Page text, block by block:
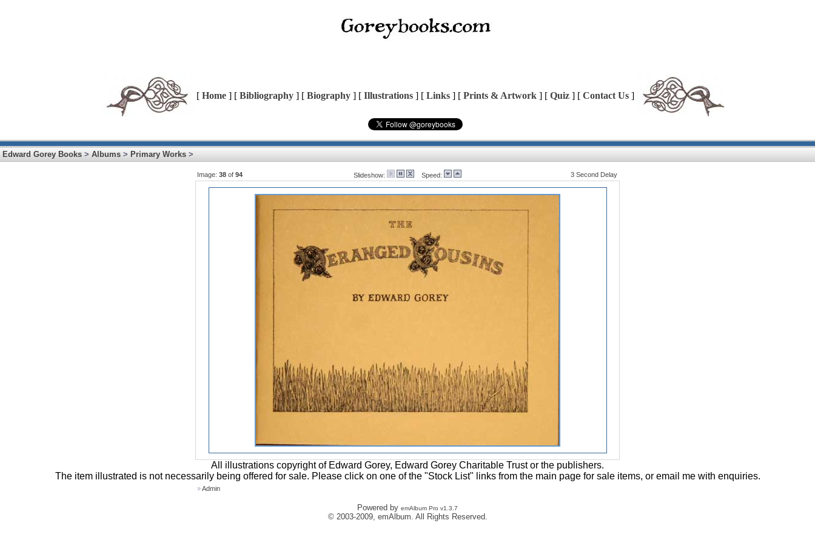
[ Home ] [ Bibliography ] [ Biography ] [ Illustrations ] [ Links ] [ Prints & Artwork ] [ Quiz ] [ Contact Us ]
Edward Gorey Books > Albums > Primary Works >
Image: 38 of 94 Slideshow: Speed: 3 Second Delay
All illustrations copyright of Edward Gorey, Edward Gorey Charitable Trust or the publishers.
The item illustrated is not necessarily being offered for sale. Please click on one of the "Stock List" links from the main page for sale items, or email me with enquiries.
»Admin
Powered by emAlbum Pro v1.3.7
© 2003-2009, emAlbum. All Rights Reserved.